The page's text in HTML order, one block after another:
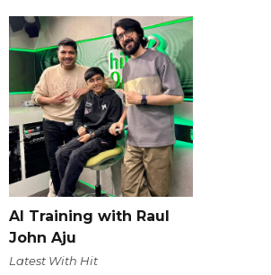
AI Training with Raul
John Aju
Latest With Hit